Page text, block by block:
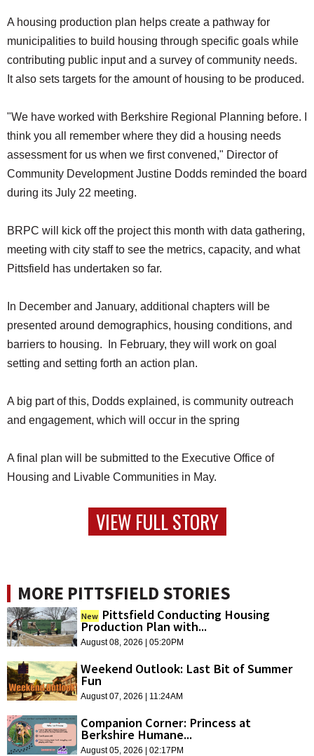
A housing production plan helps create a pathway for
municipalities to build housing through specific goals while
contributing public input and a survey of community needs.
It also sets targets for the amount of housing to be produced.
"We have worked with Berkshire Regional Planning before. I
think you all remember where they did a housing needs
assessment for us when we first convened," Director of
Community Development Justine Dodds reminded the board
during its July 22 meeting.
BRPC will kick off the project this month with data gathering,
meeting with city staff to see the metrics, capacity, and what
Pittsfield has undertaken so far.
In December and January, additional chapters will be
presented around demographics, housing conditions, and
barriers to housing. In February, they will work on goal
setting and setting forth an action plan.
A big part of this, Dodds explained, is community outreach
and engagement, which will occur in the spring
A final plan will be submitted to the Executive Office of
Housing and Livable Communities in May.
VIEW FULL STORY
MORE PITTSFIELD STORIES
New Pittsfield Conducting Housing
Production Plan with...
August 08, 2026 | 05:20PM
Weekend Outlook: Last Bit of Summer
Fun
August 07, 2026 | 11:24AM
Companion Corner: Princess at
Berkshire Humane...
August 05, 2026 | 02:17PM